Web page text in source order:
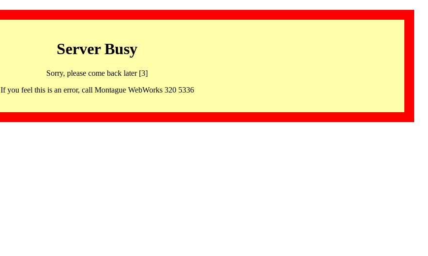
Server Busy
Sorry, please come back later [3]
If you feel this is an error, call Montague WebWorks 320 5336